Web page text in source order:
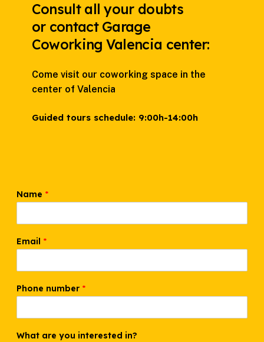
Consult all your doubts
or contact Garage
Coworking Valencia center:
Come visit our coworking space in the
center of Valencia
Guided tours schedule: 9:00h-14:00h
Name *
Email *
Phone number *
What are you interested in?